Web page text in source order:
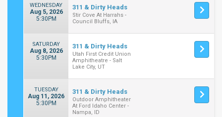
WEDNESDAY
Aug 5, 2026
5:30PM
311 & Dirty Heads
Stir Cove At Harrahs -
Council Bluffs, IA
SATURDAY
Aug 8, 2026
5:30PM
311 & Dirty Heads
Utah First Credit Union
Amphitheatre - Salt
Lake City, UT
TUESDAY
Aug 11, 2026
5:30PM
311 & Dirty Heads
Outdoor Amphitheater
At Ford Idaho Center -
Nampa, ID